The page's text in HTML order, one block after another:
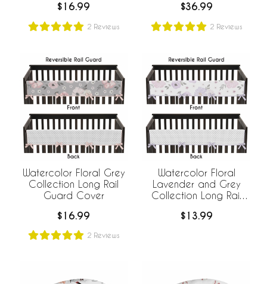
$16.99
2 Reviews
$36.99
2 Reviews
Watercolor Floral Grey
Collection Long Rail
Guard Cover
$16.99
2 Reviews
Watercolor Floral
Lavender and Grey
Collection Long Rail
$13.99